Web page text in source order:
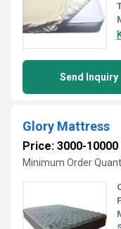
Send Inquiry
Glory Mattress
Price: 3000-10000
Minimum Order